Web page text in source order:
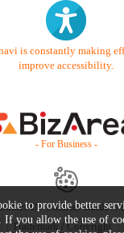
is constantly making
improve accessibility.
- For Business -
Us Starter Guide
Trademark / Copyright
to provide better
If you allow the use of